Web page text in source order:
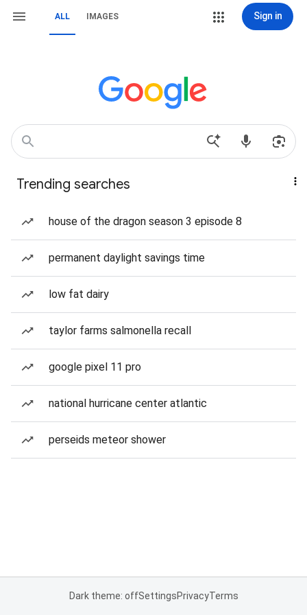
ALL IMAGES Sign in
Trending searches
house of the dragon season 3 episode 8
permanent daylight savings time
low fat dairy
taylor farms salmonella recall
google pixel 11 pro
national hurricane center atlantic
perseids meteor shower
Dark theme: offSettingsPrivacyTerms